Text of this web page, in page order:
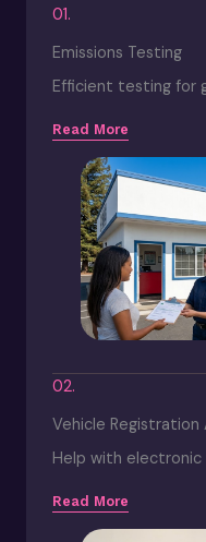
01.
Emissions Testing
Efficient testing for
Read More
02.
Vehicle Registration
Help with
Read More